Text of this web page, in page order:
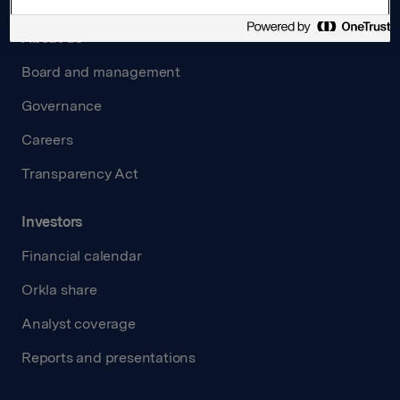
About us
Board and management
Governance
Careers
Transparency Act
Investors
Financial calendar
Orkla share
Analyst coverage
Reports and presentations